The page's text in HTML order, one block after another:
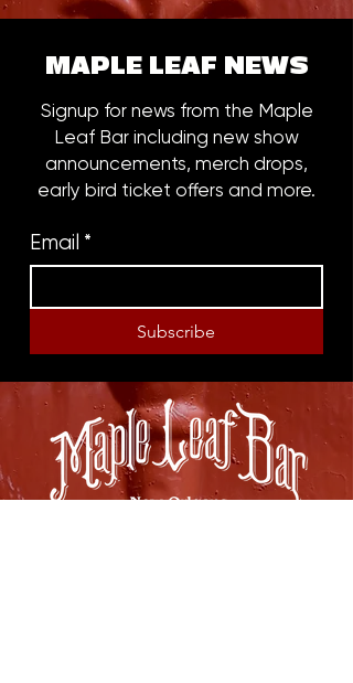
MAPLE LEAF NEWS
Signup for news from the Maple
Leaf Bar including new show
announcements, merch drops,
early bird ticket offers and more.
Email *
Subscribe